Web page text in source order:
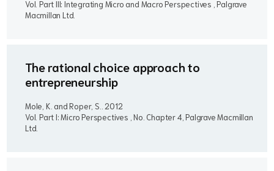
Vol. Part III: Integrating Micro and Macro Perspectives , Palgrave
Macmillan Ltd.
The rational choice approach to
entrepreneurship
Mole, K. and Roper, S.. 2012
Vol. Part I: Micro Perspectives , No. Chapter 4, Palgrave Macmillan
Ltd.